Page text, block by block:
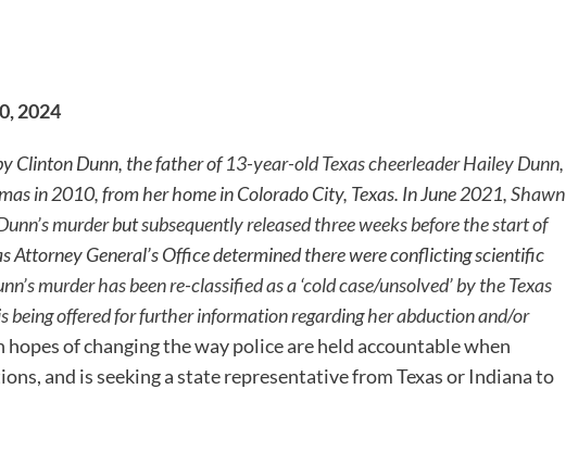
2024
Clinton Dunn, the father of13-year-old Texas cheerleader Hailey Dunn,
in 2010, from her home in Colorado City, Texas. In June 2021,Shawn
murderbutsubsequently released three weeks before the start of
Attorney General’s Office determined there were conflicting scientific
murder has been re-classified as a ‘cold case/unsolved’ by the Texas
being offered for further information regarding her abduction and/or
of changing the way police are held accountable when
and is seeking a state representative from Texas or Indiana to